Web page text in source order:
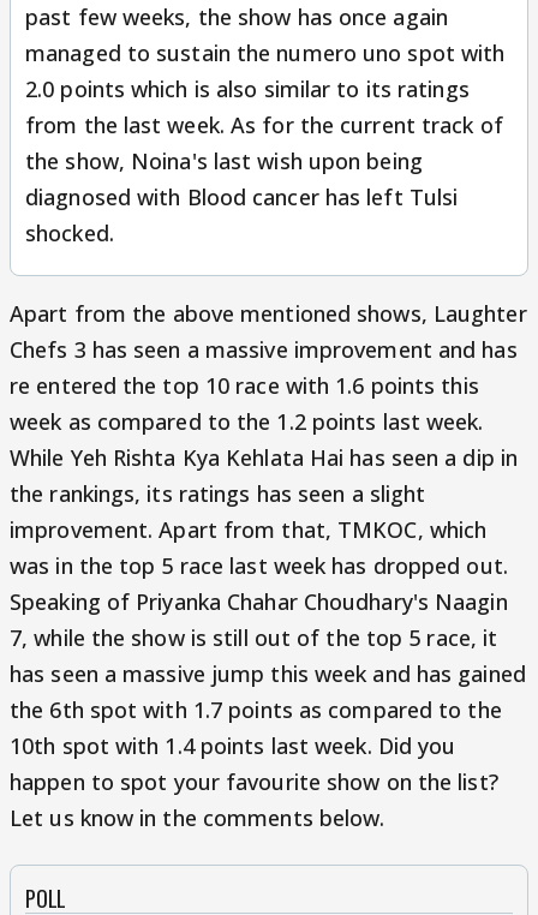
past few weeks, the show has once again
managed to sustain the numero uno spot with
2.0 points which is also similar to its ratings
from the last week. As for the current track of
the show, Noina's last wish upon being
diagnosed with Blood cancer has left Tulsi
shocked.
Apart from the above mentioned shows, Laughter
Chefs 3 has seen a massive improvement and has
re entered the top 10 race with 1.6 points this
week as compared to the 1.2 points last week.
While Yeh Rishta Kya Kehlata Hai has seen a dip in
the rankings, its ratings has seen a slight
improvement. Apart from that, TMKOC, which
was in the top 5 race last week has dropped out.
Speaking of Priyanka Chahar Choudhary's Naagin
7, while the show is still out of the top 5 race, it
has seen a massive jump this week and has gained
the 6th spot with 1.7 points as compared to the
10th spot with 1.4 points last week. Did you
happen to spot your favourite show on the list?
Let us know in the comments below.
POLL